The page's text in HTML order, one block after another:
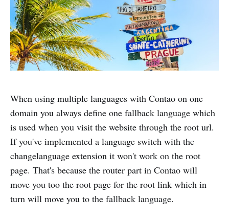
When using multiple languages with Contao on one
domain you always define one fallback language which
is used when you visit the website through the root url.
If you've implemented a language switch with the
changelanguage extension it won't work on the root
page. That's because the router part in Contao will
move you too the root page for the root link which in
turn will move you to the fallback language.